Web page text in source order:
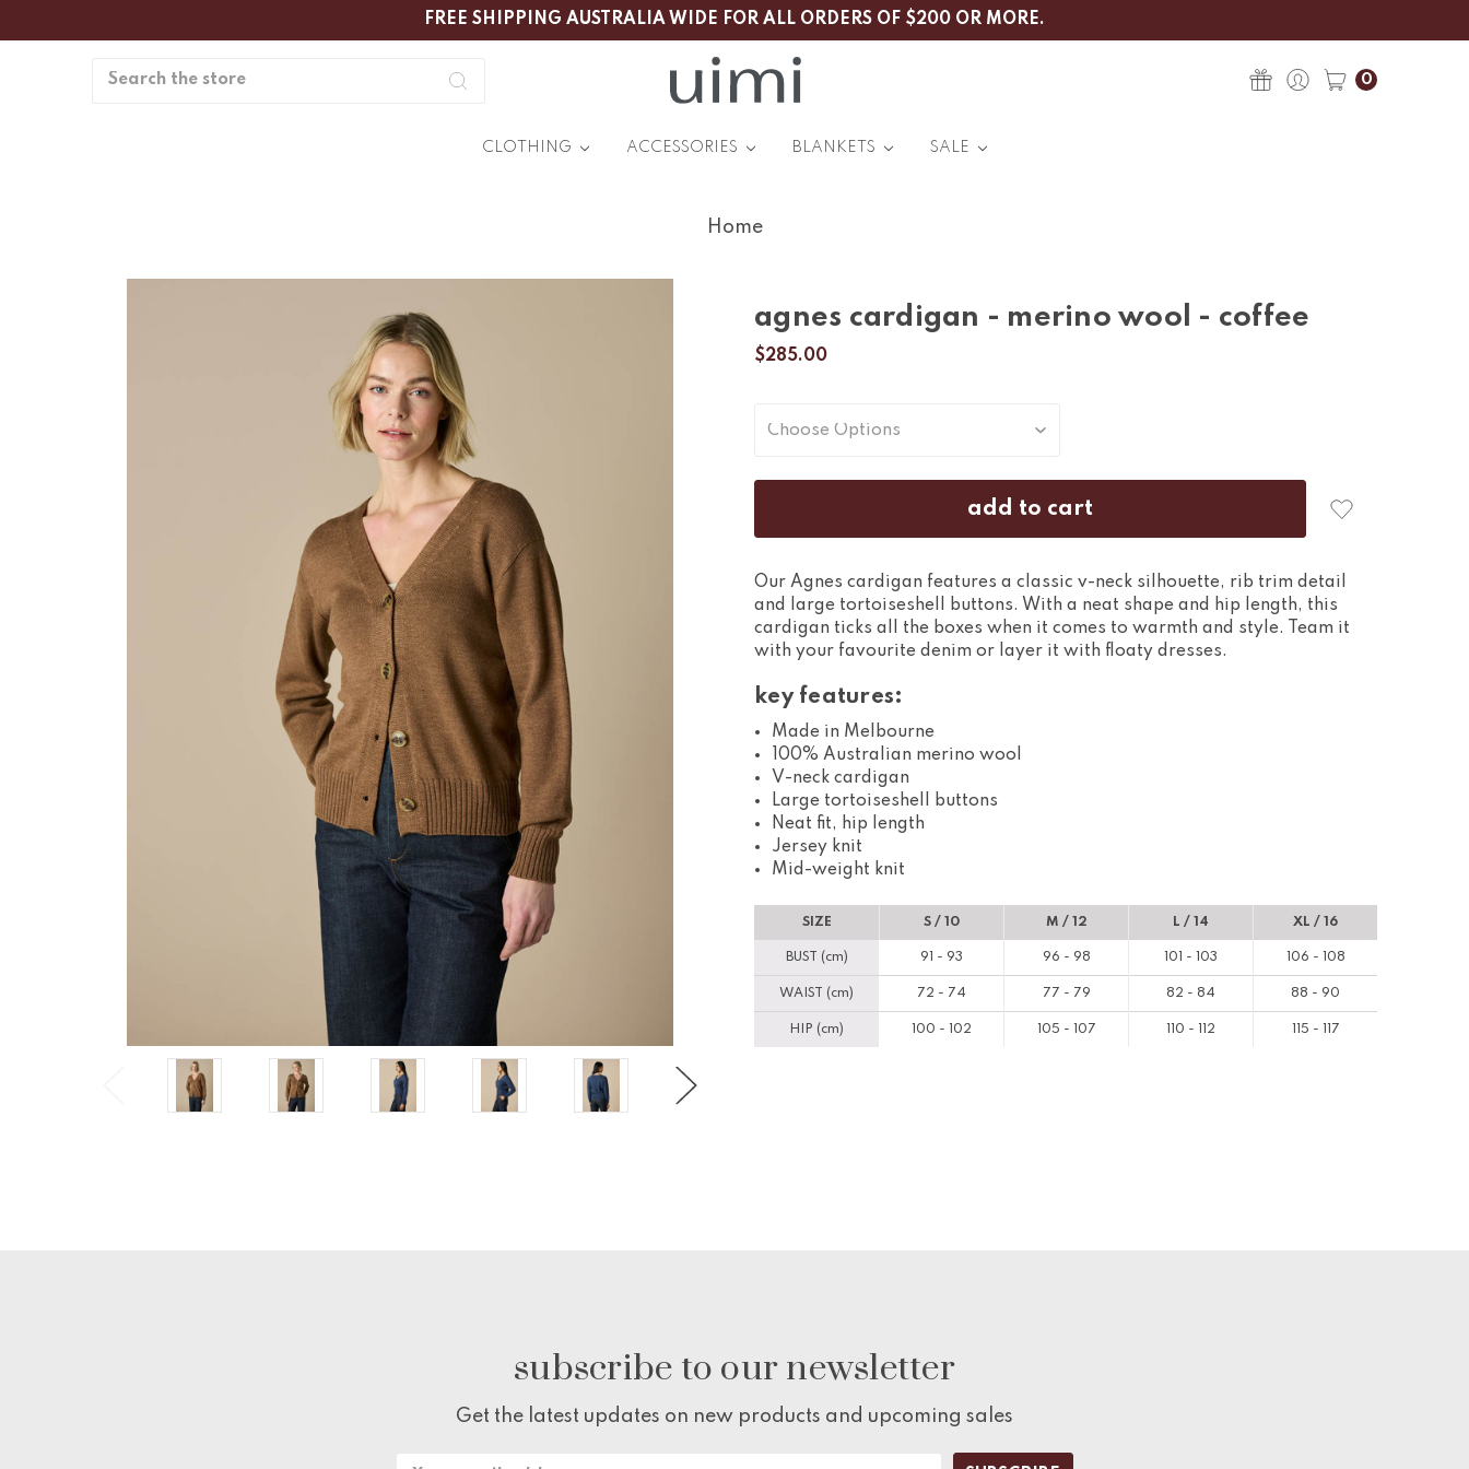
FREE SHIPPING AUSTRALIA WIDE FOR ALL ORDERS OF $200 OR MORE.
Search
0
CLOTHING ACCESSORIES BLANKETS SALE
Home
agnes cardigan - merino wool - coffee
$285.00
Our Agnes cardigan features a classic v-neck silhouette, rib trim detail
and large tortoiseshell buttons. With a neat shape and hip length, this
cardigan ticks all the boxes when it comes to warmth and style. Team it
with your favourite denim or layer it with floaty dresses.
key features:
Made in Melbourne
100% Australian merino wool
V-neck cardigan
Large tortoiseshell buttons
Neat fit, hip length
Jersey knit
Mid-weight knit
SIZE S / 10 M / 12 L / 14 XL / 16
BUST (cm) 91 - 93 96 - 98 101 - 103 106 - 108
WAIST (cm) 72 - 74 77 - 79 82 - 84 88 - 90
HIP (cm) 100 - 102 105 - 107 110 - 112 115 - 117
subscribe to our newsletter
Get the latest updates on new products and upcoming sales
Email